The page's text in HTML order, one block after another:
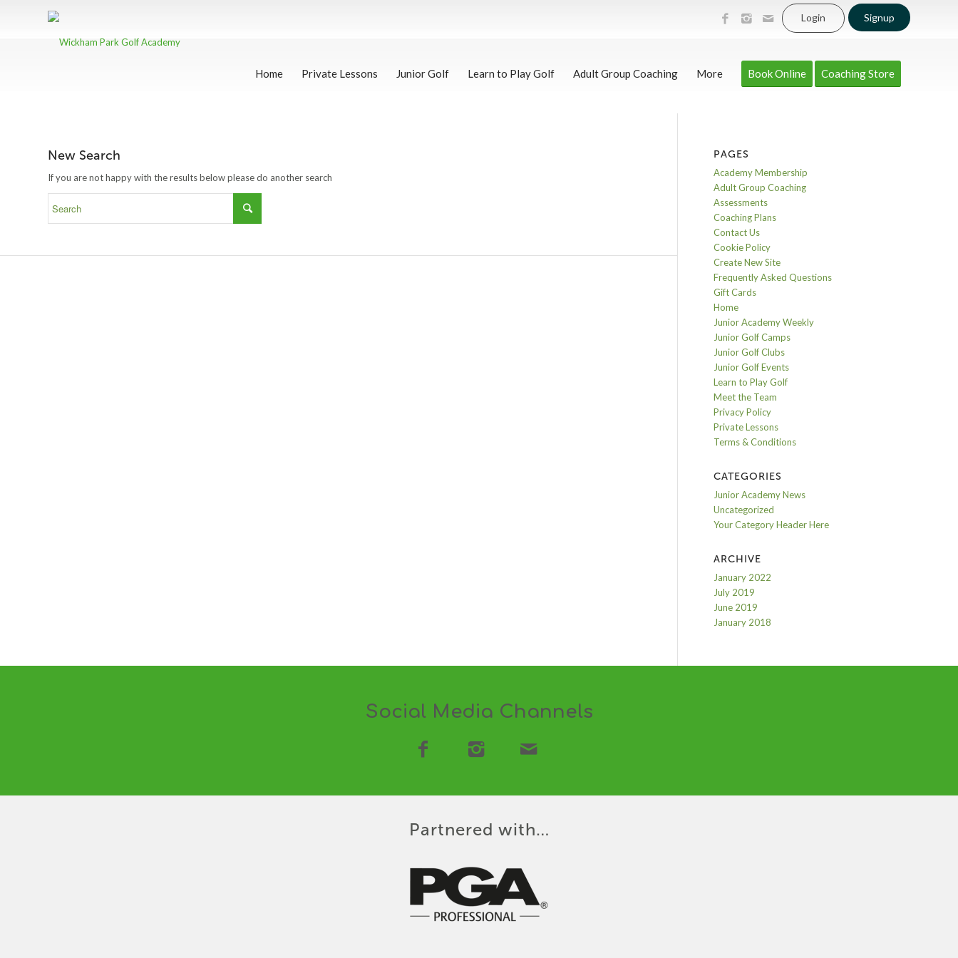
Login Signup
Home Private Lessons Junior Golf Learn to Play Golf Adult Group Coaching More Book Online Coaching Store
New Search
If you are not happy with the results below please do another search
PAGES
Academy Membership
Adult Group Coaching
Assessments
Coaching Plans
Contact Us
Cookie Policy
Create New Site
Frequently Asked Questions
Gift Cards
Home
Junior Academy Weekly
Junior Golf Camps
Junior Golf Clubs
Junior Golf Events
Learn to Play Golf
Meet the Team
Privacy Policy
Private Lessons
Terms & Conditions
CATEGORIES
Junior Academy News
Uncategorized
Your Category Header Here
ARCHIVE
January 2022
July 2019
June 2019
January 2018
Social Media Channels
Partnered with…